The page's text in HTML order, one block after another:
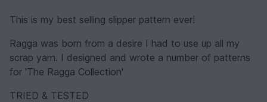
This is my best selling slipper pattern ever!
Ragga was born from a desire I had to use up all my
scrap yarn. I designed and wrote a number of patterns
for 'The Ragga Collection'
TRIED & TESTED